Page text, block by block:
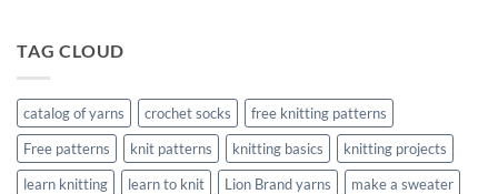
TAG CLOUD
catalog of yarns crochet socks
free knitting patterns
Free patterns
knit patterns knitting basics
knitting projects
learn knitting
learn to knit Lion Brand yarns
make a sweater